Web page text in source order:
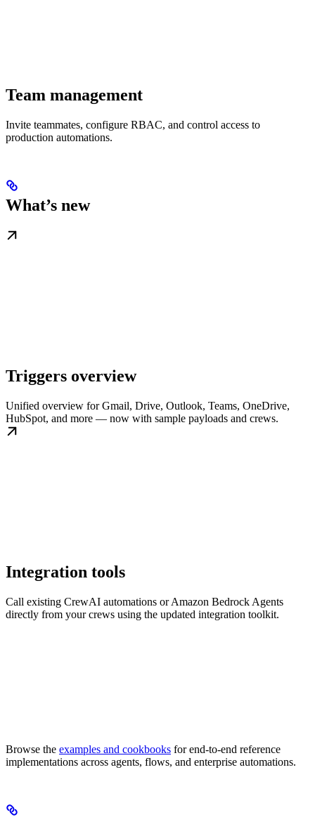
Team management
Invite teammates, configure RBAC, and control access to
production automations.
What’s new
Triggers overview
Unified overview for Gmail, Drive, Outlook, Teams, OneDrive,
HubSpot, and more — now with sample payloads and crews.
Integration tools
Call existing CrewAI automations or Amazon Bedrock Agents
directly from your crews using the updated integration toolkit.
Browse the examples and cookbooks for end-to-end reference
implementations across agents, flows, and enterprise automations.